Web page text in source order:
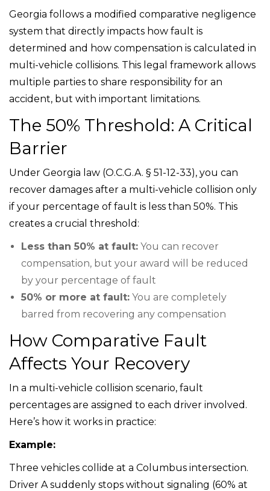
Georgia follows a modified comparative negligence
system that directly impacts how fault is
determined and how compensation is calculated in
multi-vehicle collisions. This legal framework allows
multiple parties to share responsibility for an
accident, but with important limitations.
The 50% Threshold: A Critical
Barrier
Under Georgia law (O.C.G.A. § 51-12-33), you can
recover damages after a multi-vehicle collision only
if your percentage of fault is less than 50%. This
creates a crucial threshold:
Less than 50% at fault: You can recover
compensation, but your award will be reduced
by your percentage of fault
50% or more at fault: You are completely
barred from recovering any compensation
How Comparative Fault
Affects Your Recovery
In a multi-vehicle collision scenario, fault
percentages are assigned to each driver involved.
Here’s how it works in practice:
Example:
Three vehicles collide at a Columbus intersection.
Driver A suddenly stops without signaling (60% at